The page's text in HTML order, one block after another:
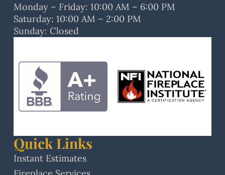
Monday – Friday: 10:00 AM – 6:00 PM
Saturday: 10:00 AM – 2:00 PM
Sunday: Closed
Quick Links
Instant Estimates